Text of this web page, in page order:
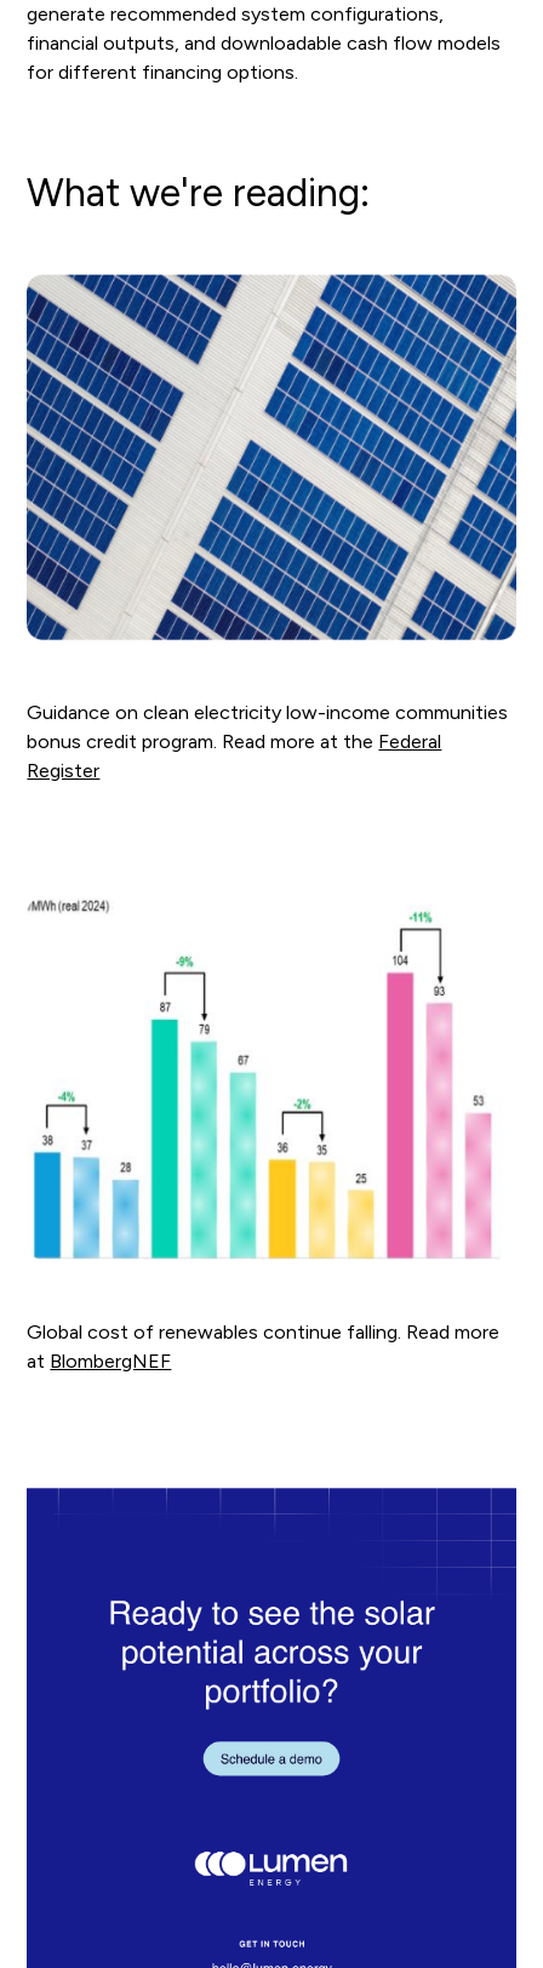
generate recommended system configurations,
financial outputs, and downloadable cash flow models
for different financing options.
What we're reading:
Guidance on clean electricity low-income communities
bonus credit program. Read more at the Federal
Register
Global cost of renewables continue falling. Read more
at BlombergNEF